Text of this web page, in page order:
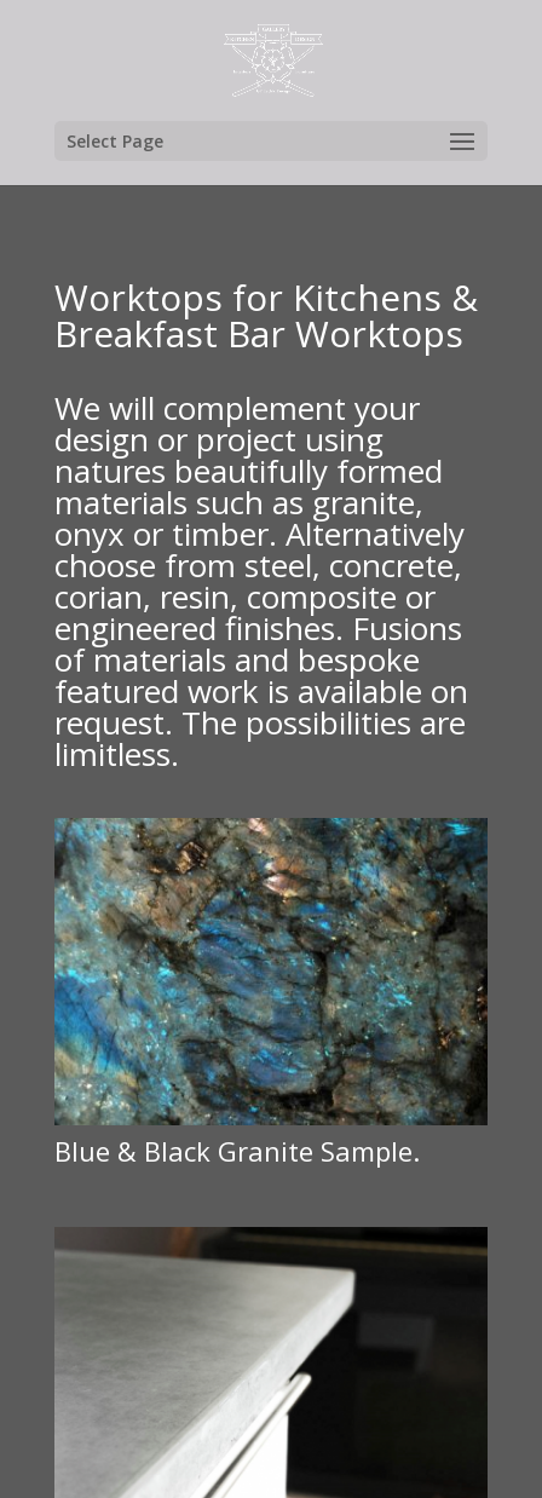
Select Page
Worktops for Kitchens &
Breakfast Bar Worktops
We will complement your
design or project using
natures beautifully formed
materials such as granite,
onyx or timber. Alternatively
choose from steel, concrete,
corian, resin, composite or
engineered finishes. Fusions
of materials and bespoke
featured work is available on
request. The possibilities are
limitless.
Blue & Black Granite Sample.